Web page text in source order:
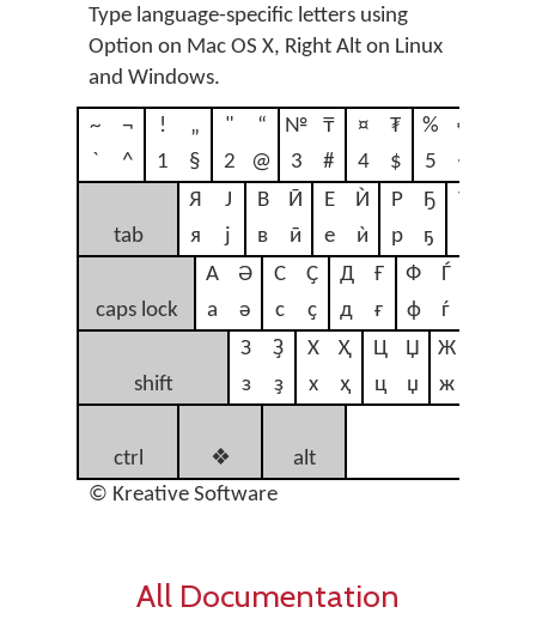
Type language-specific letters using
Option on Mac OS X, Right Alt on Linux
and Windows.
~ ¬ ! „ " “ № ₸ ¤ ₮ % €
`
^ 1 § 2 @ 3 # 4 $ 5 <
Я
Ј В Ӣ Е Ѝ Р Ҕ Т
tab
я ј в ӣ е ѝ р ҕ
А
Ә С Ҫ Д Ғ Ф Ѓ
caps lock
а ә с ҫ д ғ ф ѓ
З
Ҙ Х Ҳ Ц Џ Ж
shift
з ҙ х ҳ ц џ ж
ctrl
❖ alt
© Kreative Software
All Documentation